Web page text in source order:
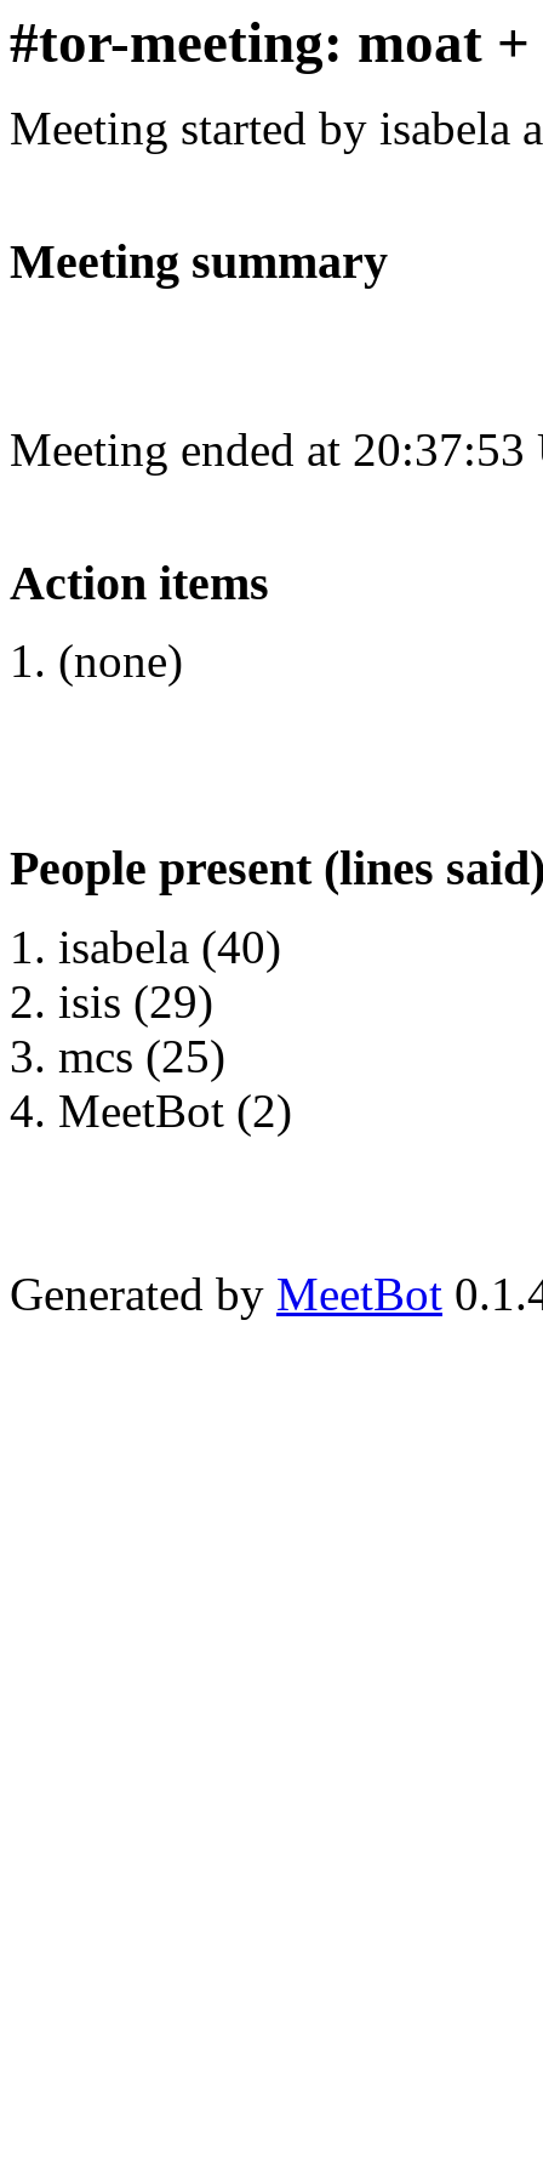
#tor-meeting: moat
Meeting started by isabela
Meeting summary
Meeting ended at
Action items
(none)
People present (lines
isabela (40)
isis (29)
mcs (25)
MeetBot (2)
Generated by MeetBot